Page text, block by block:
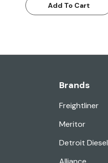
Add To Cart
Brands
Freightliner
Meritor
Detroit Diesel